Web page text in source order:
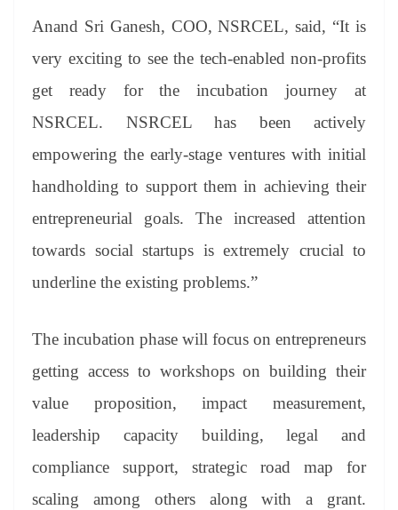
Anand Sri Ganesh, COO, NSRCEL, said, “It is
very exciting to see the tech-enabled non-profits
get ready for the incubation journey at
NSRCEL. NSRCEL has been actively
empowering the early-stage ventures with initial
handholding to support them in achieving their
entrepreneurial goals. The increased attention
towards social startups is extremely crucial to
underline the existing problems.”
The incubation phase will focus on entrepreneurs
getting access to workshops on building their
value proposition, impact measurement,
leadership capacity building, legal and
compliance support, strategic road map for
scaling among others along with a grant.